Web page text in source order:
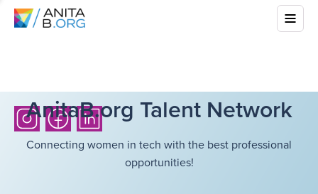
AnitaB.org Talent Network
Connecting women in tech with the best professional
opportunities!